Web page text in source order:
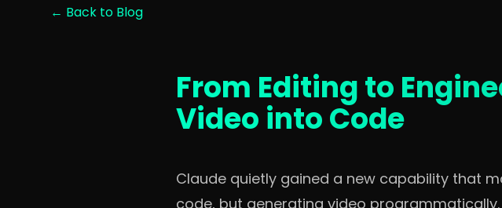
← Back to Blog
From Editing to
Video into Code
Claude quietly gained a new capability that
code, but generating video